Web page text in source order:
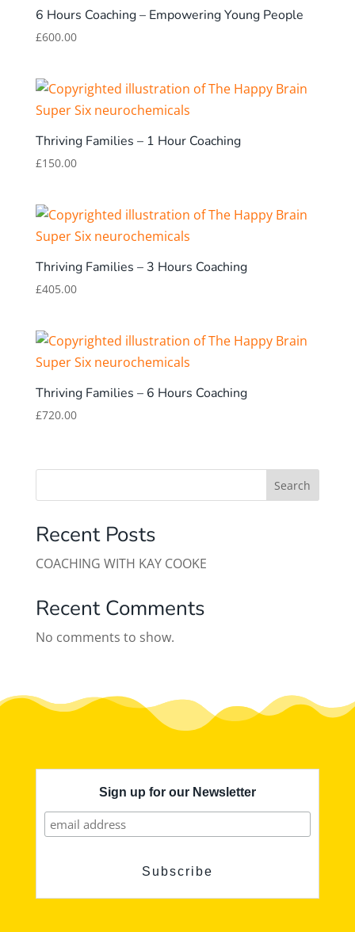
6 Hours Coaching – Empowering Young People
£600.00
Thriving Families – 1 Hour Coaching
£150.00
Thriving Families – 3 Hours Coaching
£405.00
Thriving Families – 6 Hours Coaching
£720.00
Search
Recent Posts
COACHING WITH KAY COOKE
Recent Comments
No comments to show.
Sign up for our Newsletter